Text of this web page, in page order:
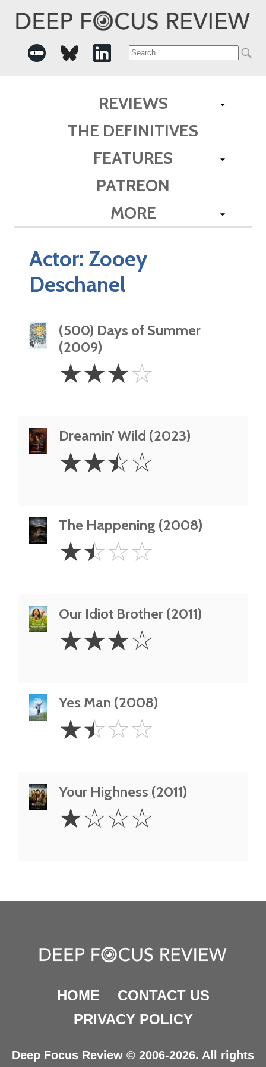
Search
REVIEWS
THE DEFINITIVES
FEATURES
PATREON
MORE
Actor: Zooey
Deschanel
(500) Days of Summer
(2009)
Stars
☆☆☆☆
Dreamin’ Wild (2023)
2.5
Stars
☆☆☆☆
The Happening (2008)
1.5
Stars
☆☆☆☆
Our Idiot Brother (2011)
Stars
☆☆☆☆
Yes Man (2008)
1.5
Stars
☆☆☆☆
Your Highness (2011)
Star
☆☆☆☆
HOME
CONTACT US
PRIVACY POLICY
Deep Focus Review © 2006-2026. All rights